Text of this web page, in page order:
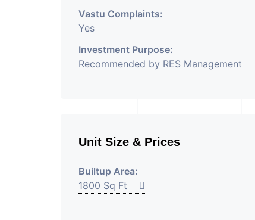
Vastu Complaints:
Yes
Investment Purpose:
Recommended by RES Management
Unit Size & Prices
Builtup Area:
1800 Sq Ft